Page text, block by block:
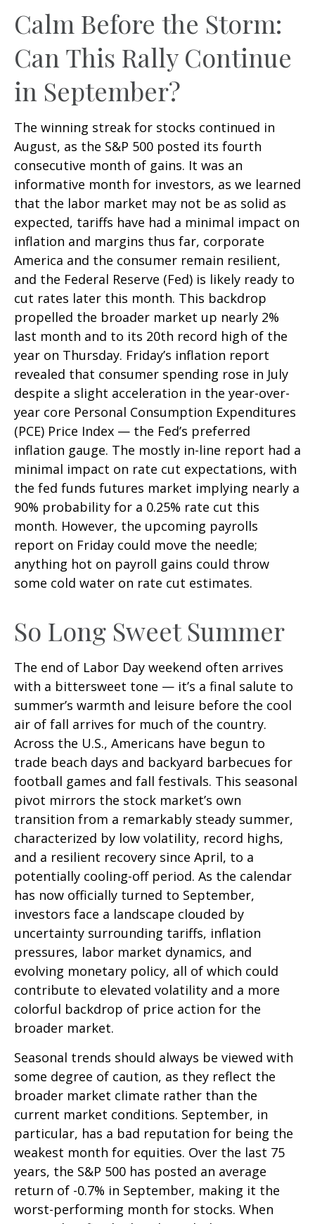
Calm Before the Storm:
Can This Rally Continue
in September?
The winning streak for stocks continued in
August, as the S&P 500 posted its fourth
consecutive month of gains. It was an
informative month for investors, as we learned
that the labor market may not be as solid as
expected, tariffs have had a minimal impact on
inflation and margins thus far, corporate
America and the consumer remain resilient,
and the Federal Reserve (Fed) is likely ready to
cut rates later this month. This backdrop
propelled the broader market up nearly 2%
last month and to its 20th record high of the
year on Thursday. Friday’s inflation report
revealed that consumer spending rose in July
despite a slight acceleration in the year-over-
year core Personal Consumption Expenditures
(PCE) Price Index — the Fed’s preferred
inflation gauge. The mostly in-line report had a
minimal impact on rate cut expectations, with
the fed funds futures market implying nearly a
90% probability for a 0.25% rate cut this
month. However, the upcoming payrolls
report on Friday could move the needle;
anything hot on payroll gains could throw
some cold water on rate cut estimates.
So Long Sweet Summer
The end of Labor Day weekend often arrives
with a bittersweet tone — it’s a final salute to
summer’s warmth and leisure before the cool
air of fall arrives for much of the country.
Across the U.S., Americans have begun to
trade beach days and backyard barbecues for
football games and fall festivals. This seasonal
pivot mirrors the stock market’s own
transition from a remarkably steady summer,
characterized by low volatility, record highs,
and a resilient recovery since April, to a
potentially cooling-off period. As the calendar
has now officially turned to September,
investors face a landscape clouded by
uncertainty surrounding tariffs, inflation
pressures, labor market dynamics, and
evolving monetary policy, all of which could
contribute to elevated volatility and a more
colorful backdrop of price action for the
broader market.
Seasonal trends should always be viewed with
some degree of caution, as they reflect the
broader market climate rather than the
current market conditions. September, in
particular, has a bad reputation for being the
weakest month for equities. Over the last 75
years, the S&P 500 has posted an average
return of -0.7% in September, making it the
worst-performing month for stocks. When